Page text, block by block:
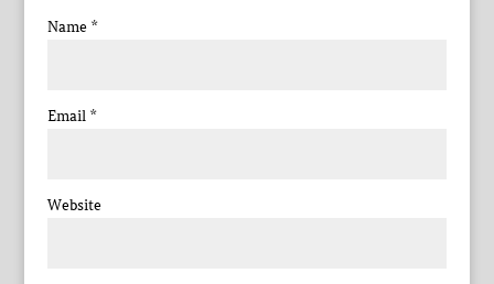
Name *
Email *
Website